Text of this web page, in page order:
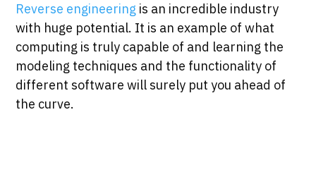
Reverse engineering is an incredible industry
with huge potential. It is an example of what
computing is truly capable of and learning the
modeling techniques and the functionality of
different software will surely put you ahead of
the curve.